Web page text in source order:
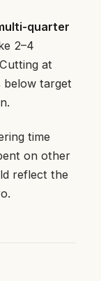
quarter
2–4
at
below target
time
on other
reflect the